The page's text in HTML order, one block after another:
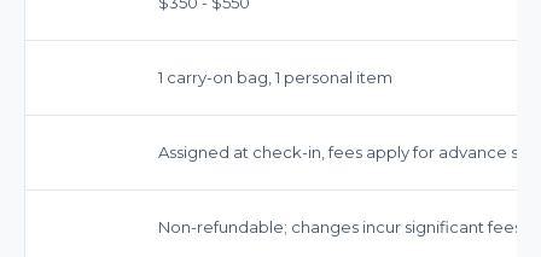
1 carry-on bag, 1 personal item
Assigned at check-in, fees apply for advance
Non-refundable; changes incur significant fees